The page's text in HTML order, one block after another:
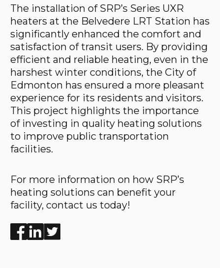
The installation of SRP’s Series UXR
heaters at the Belvedere LRT Station has
significantly enhanced the comfort and
satisfaction of transit users. By providing
efficient and reliable heating, even in the
harshest winter conditions, the City of
Edmonton has ensured a more pleasant
experience for its residents and visitors.
This project highlights the importance
of investing in quality heating solutions
to improve public transportation
facilities.
For more information on how SRP’s
heating solutions can benefit your
facility, contact us today!
Enjoyed the read? Feel free to share for others to